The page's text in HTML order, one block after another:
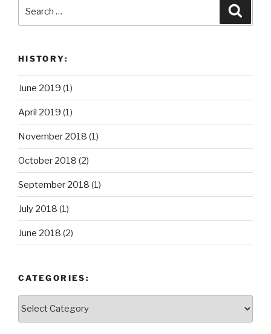
HISTORY:
June 2019 (1)
April 2019 (1)
November 2018 (1)
October 2018 (2)
September 2018 (1)
July 2018 (1)
June 2018 (2)
CATEGORIES: